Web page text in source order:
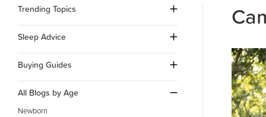
Trending Topics
Sleep Advice
Buying Guides
All Blogs by Age
Newborn